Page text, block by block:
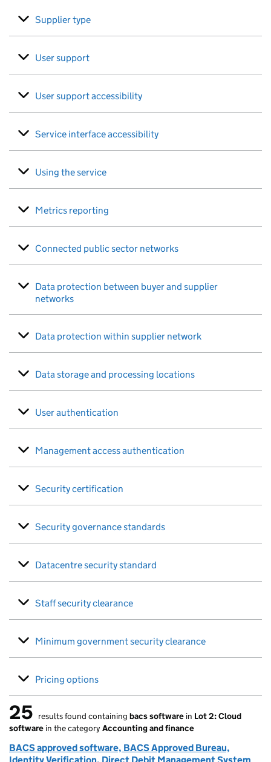
Supplier type
User support
User support accessibility
Service interface accessibility
Using the service
Metrics reporting
Connected public sector networks
Data protection between buyer and supplier
networks
Data protection within supplier network
Data storage and processing locations
User authentication
Management access authentication
Security certification
Security governance standards
Datacentre security standard
Staff security clearance
Minimum government security clearance
Pricing options
25 results found
25 results found containing bacs software in Lot 2: Cloud
software in the category Accounting and finance
BACS approved software, BACS Approved Bureau,